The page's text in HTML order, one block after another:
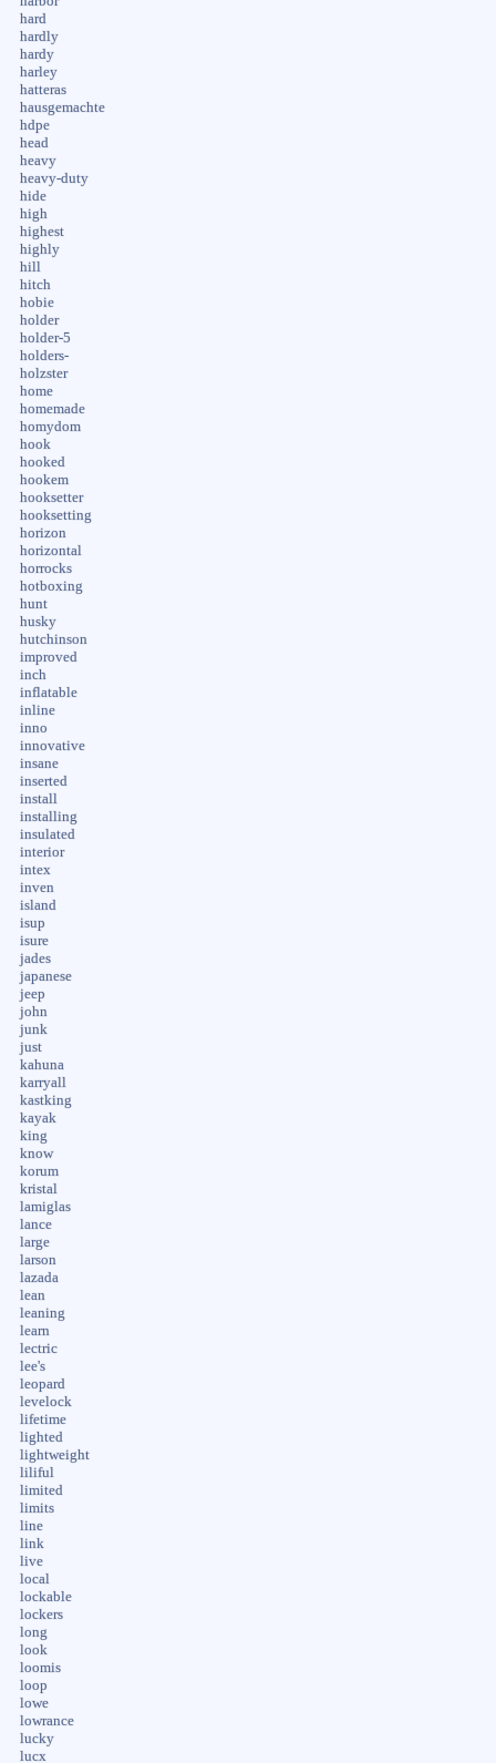
hard
hardly
hardy
harley
hatteras
hausgemachte
hdpe
head
heavy
heavy-duty
hide
high
highest
highly
hill
hitch
hobie
holder
holder-5
holders-
holzster
home
homemade
homydom
hook
hooked
hookem
hooksetter
hooksetting
horizon
horizontal
horrocks
hotboxing
hunt
husky
hutchinson
improved
inch
inflatable
inline
inno
innovative
insane
inserted
install
installing
insulated
interior
intex
inven
island
isup
isure
jades
japanese
jeep
john
junk
just
kahuna
karryall
kastking
kayak
king
know
korum
kristal
lamiglas
lance
large
larson
lazada
lean
leaning
learn
lectric
lee's
leopard
levelock
lifetime
lighted
lightweight
liliful
limited
limits
line
link
live
local
lockable
lockers
long
look
loomis
loop
lowe
lowrance
lucky
lucx